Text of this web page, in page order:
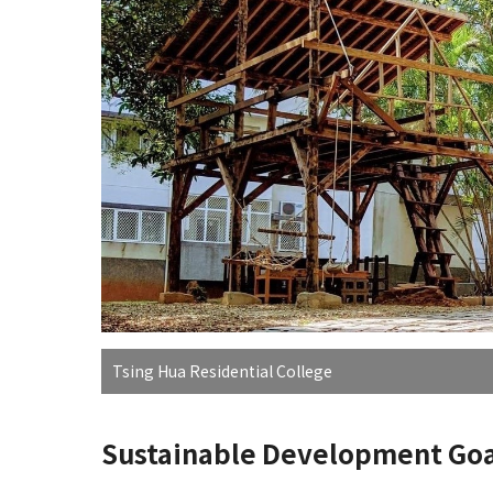
Tsing Hua Residential College
Sustainable Development